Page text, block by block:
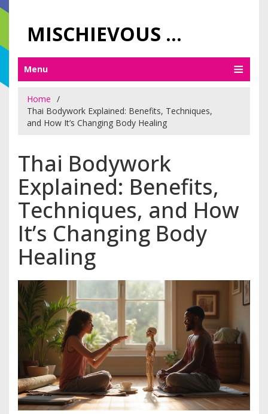
MISCHIEVOUS PRAGUE PLEASURES
Menu
Home
Thai Bodywork Explained: Benefits, Techniques,
and How It’s Changing Body Healing
Thai Bodywork
Explained: Benefits,
Techniques, and How
It’s Changing Body
Healing